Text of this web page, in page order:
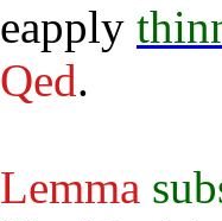
eapply
Qed.
Lemma